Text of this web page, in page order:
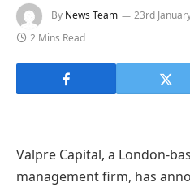
By News Team 23rd
2 Mins Read
Valpre Capital, a London-
management firm, has